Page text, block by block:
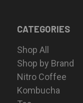
CATEGORIES
Shop All
Shop by Brand
Nitro Coffee
Kombucha